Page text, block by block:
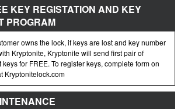
KEY REGISTATION AND KEY
PROGRAM
owns the lock, if keys are lost and key number
Kryptonite, Kryptonite will send first pair of
for FREE. To register keys, complete form on
Kryptonitelock.com